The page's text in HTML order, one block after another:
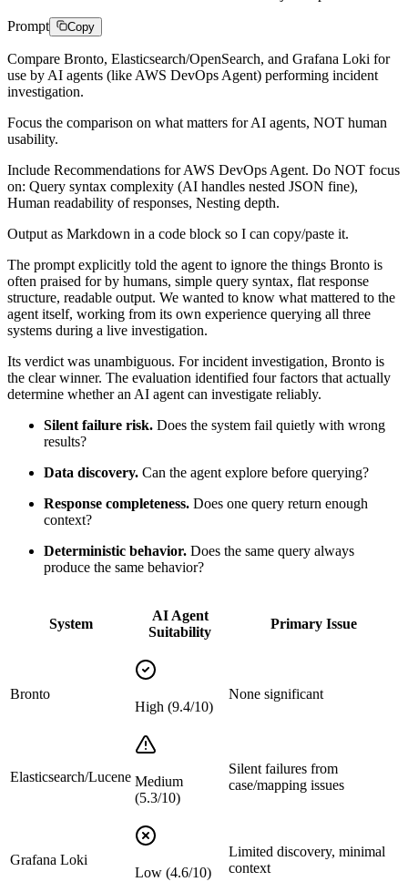
Prompt Copy
Compare Bronto, Elasticsearch/OpenSearch, and Grafana Loki for
use by AI agents (like AWS DevOps Agent) performing incident
investigation.
Focus the comparison on what matters for AI agents, NOT human
usability.
Include Recommendations for AWS DevOps Agent. Do NOT focus
on: Query syntax complexity (AI handles nested JSON fine),
Human readability of responses, Nesting depth.
Output as Markdown in a code block so I can copy/paste it.
The prompt explicitly told the agent to ignore the things Bronto is
often praised for by humans, simple query syntax, flat response
structure, readable output. We wanted to know what mattered to the
agent itself, working from its own experience querying all three
systems during a live investigation.
Its verdict was unambiguous. For incident investigation, Bronto is
the clear winner. The evaluation identified four factors that actually
determine whether an AI agent can investigate reliably.
Silent failure risk. Does the system fail quietly with wrong
results?
Data discovery. Can the agent explore before querying?
Response completeness. Does one query return enough
context?
Deterministic behavior. Does the same query always
produce the same behavior?
System
AI Agent
Suitability
Primary Issue
Bronto
High (9.4/10)
None significant
Elasticsearch/Lucene Medium
(5.3/10)
Silent failures from
case/mapping issues
Grafana Loki
Low (4.6/10)
Limited discovery, minimal
context